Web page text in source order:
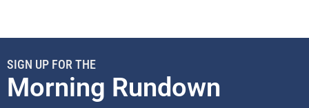
SIGN UP FOR THE
Morning Rundown